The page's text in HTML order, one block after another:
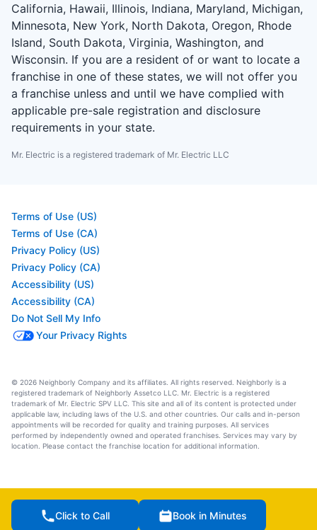
California, Hawaii, Illinois, Indiana, Maryland, Michigan,
Minnesota, New York, North Dakota, Oregon, Rhode
Island, South Dakota, Virginia, Washington, and
Wisconsin. If you are a resident of or want to locate a
franchise in one of these states, we will not offer you
a franchise unless and until we have complied with
applicable pre-sale registration and disclosure
requirements in your state.
Mr. Electric is a registered trademark of Mr. Electric LLC
Terms of Use (US)
Terms of Use (CA)
Privacy Policy (US)
Privacy Policy (CA)
Accessibility (US)
Accessibility (CA)
Do Not Sell My Info
Your Privacy Rights
© 2026 Neighborly Company and its affiliates. All rights reserved. Neighborly is a
registered trademark of Neighborly Assetco LLC. Mr. Electric is a registered
trademark of Mr. Electric SPV LLC. This site and all of its content is protected under
applicable law, including laws of the U.S. and other countries. Our calls and in-person
appointments will be recorded for quality and training purposes. All services
performed by independently owned and operated franchises. Services may vary by
location. Please contact the franchise location for additional information.
Click to Call Book in Minutes